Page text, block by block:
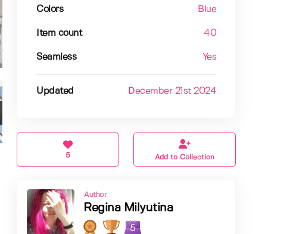
Colors Blue
Item count 40
Seamless Yes
Updated December 21st 2024
5 Add to Collection
Author
Regina Milyutina
5